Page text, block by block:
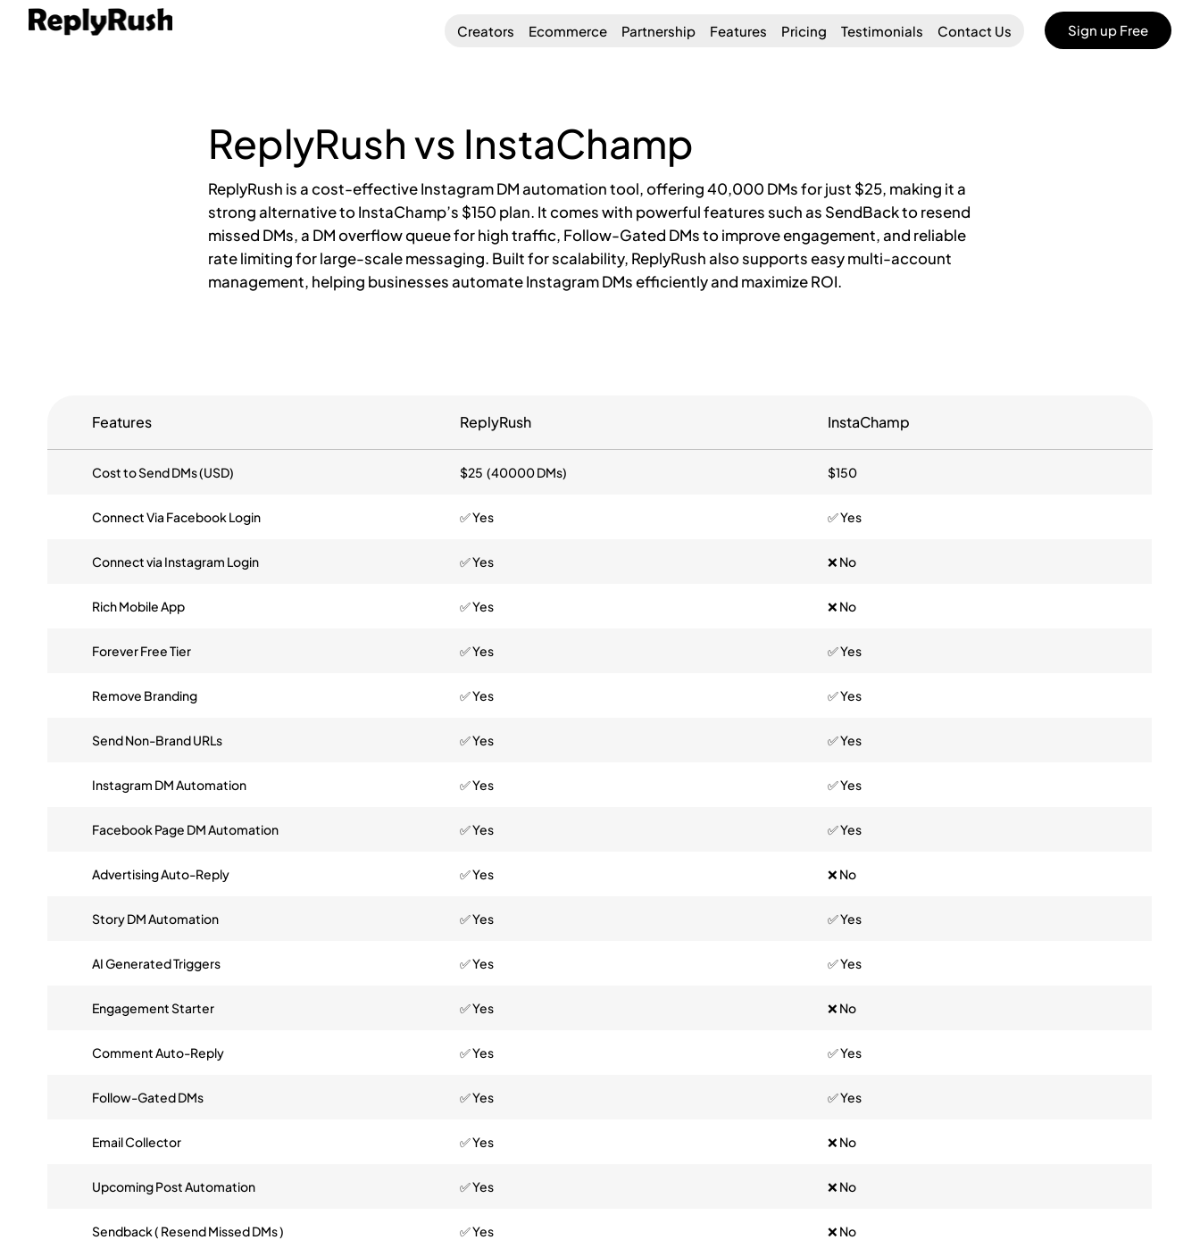
Creators Ecommerce Partnership Features Pricing Testimonials Contact Us Sign up Free
ReplyRush vs InstaChamp
ReplyRush is a cost-effective Instagram DM automation tool, offering 40,000 DMs for just $25, making it a
strong alternative to InstaChamp’s $150 plan. It comes with powerful features such as SendBack to resend
missed DMs, a DM overflow queue for high traffic, Follow-Gated DMs to improve engagement, and reliable
rate limiting for large-scale messaging. Built for scalability, ReplyRush also supports easy multi-account
management, helping businesses automate Instagram DMs efficiently and maximize ROI.
Features ReplyRush InstaChamp
Cost to Send DMs (USD) $25 (40000 DMs) $150
Connect Via Facebook Login ✅ Yes ✅ Yes
Connect via Instagram Login ✅ Yes ❌ No
Rich Mobile App ✅ Yes ❌ No
Forever Free Tier ✅ Yes ✅ Yes
Remove Branding ✅ Yes ✅ Yes
Send Non-Brand URLs ✅ Yes ✅ Yes
Instagram DM Automation ✅ Yes ✅ Yes
Facebook Page DM Automation ✅ Yes ✅ Yes
Advertising Auto-Reply ✅ Yes ❌ No
Story DM Automation ✅ Yes ✅ Yes
AI Generated Triggers ✅ Yes ✅ Yes
Engagement Starter ✅ Yes ❌ No
Comment Auto-Reply ✅ Yes ✅ Yes
Follow-Gated DMs ✅ Yes ✅ Yes
Email Collector ✅ Yes ❌ No
Upcoming Post Automation ✅ Yes ❌ No
Sendback ( Resend Missed DMs ) ✅ Yes ❌ No